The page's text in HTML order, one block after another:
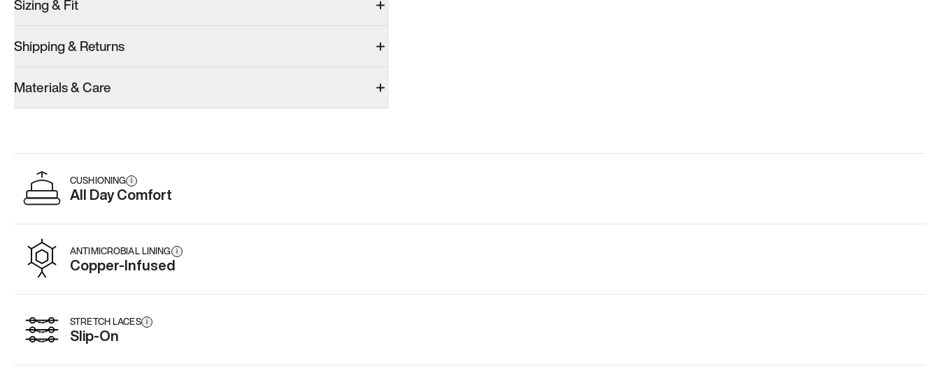
Women’s 11.5
Add·$179
Add·$179
Sizing & Fit
Shipping & Returns
Materials & Care
CUSHIONING i
All Day Comfort
ANTIMICROBIAL LINING i
Copper-Infused
STRETCH LACES i
Slip-On